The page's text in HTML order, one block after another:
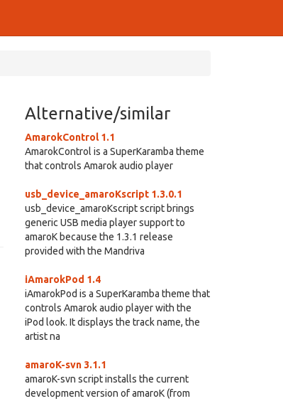
Alternative/similar
AmarokControl 1.1
AmarokControl is a SuperKaramba theme
that controls Amarok audio player
usb_device_amaroKscript 1.3.0.1
usb_device_amaroKscript script brings
generic USB media player support to
amaroK because the 1.3.1 release
provided with the Mandriva
iAmarokPod 1.4
iAmarokPod is a SuperKaramba theme that
controls Amarok audio player with the
iPod look. It displays the track name, the
artist na
amaroK-svn 3.1.1
amaroK-svn script installs the current
development version of amaroK (from